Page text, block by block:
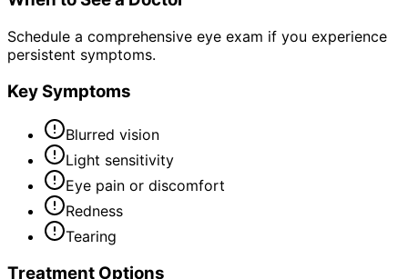
Schedule a comprehensive eye exam if you experience
persistent symptoms.
Key Symptoms
Blurred vision
Light sensitivity
Eye pain or discomfort
Redness
Tearing
Treatment Options